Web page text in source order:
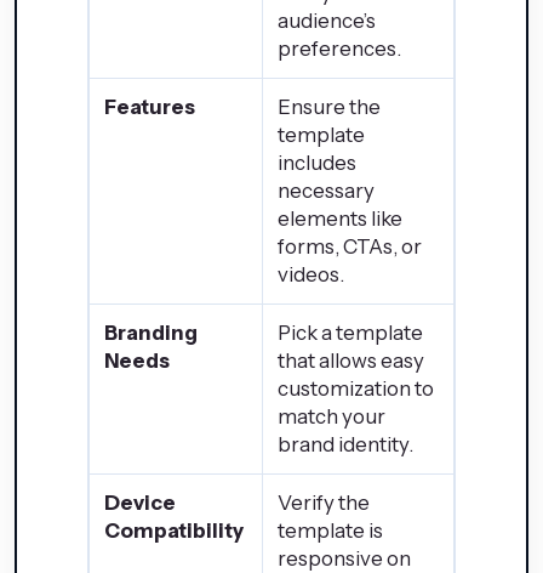
audience’s
preferences.
Features
Ensure the
template
includes
necessary
elements like
forms, CTAs, or
videos.
Branding
Needs
Pick a template
that allows easy
customization to
match your
brand identity.
Device
Compatibility
Verify the
template is
responsive on